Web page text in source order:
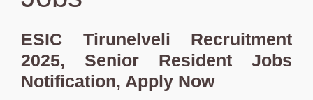
ESIC Tirunelveli Recruitment
2025, Senior Resident Jobs
Notification, Apply Now